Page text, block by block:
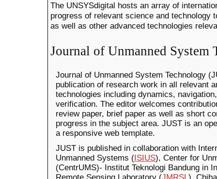
The UNSYSdigital hosts an array of
progress of relevant science and technology
as well as other advanced technologies
Journal of Unmanned System
Journal of Unmanned System Technology
publication of research work in all relevant
technologies including dynamics,
verification. The editor welcomes
review paper, brief paper as well as short
progress in the subject area. JUST is an
a responsive web template.
JUST is published in collaboration with
Unmanned Systems (ISIUS), Center for
(CentrUMS)- Institut Teknologi Bandung in